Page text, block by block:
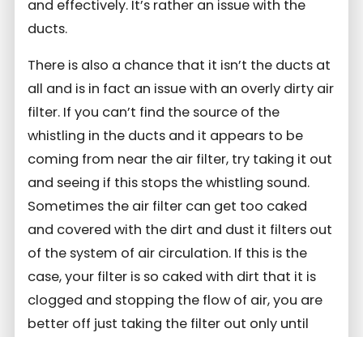
and effectively. It’s rather an issue with the
ducts.
There is also a chance that it isn’t the ducts at
all and is in fact an issue with an overly dirty air
filter. If you can’t find the source of the
whistling in the ducts and it appears to be
coming from near the air filter, try taking it out
and seeing if this stops the whistling sound.
Sometimes the air filter can get too caked
and covered with the dirt and dust it filters out
of the system of air circulation. If this is the
case, your filter is so caked with dirt that it is
clogged and stopping the flow of air, you are
better off just taking the filter out only until